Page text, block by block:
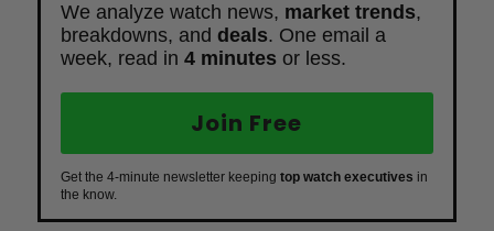
We analyze watch news, market trends,
breakdowns, and deals. One email a
week, read in 4 minutes or less.
Join Free
Get the 4-minute newsletter keeping top watch executives in
the know.